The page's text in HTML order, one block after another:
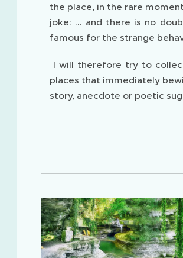
the place, in the rare
joke: ... and there is no
famous for the strange
I will therefore try to
places that immediately
story, anecdote or poetic